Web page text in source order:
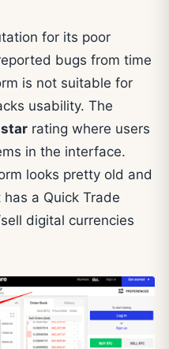
for its poor
bugs from time
is not suitable for
usability. The
star rating where users
in the interface.
looks pretty old and
a Quick Trade
digital currencies